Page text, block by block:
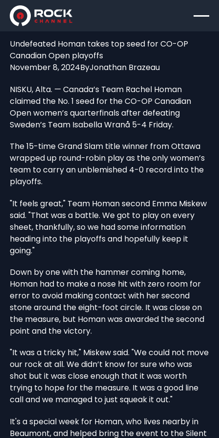
Undefeated Homan takes top seed for CO-OP
Canadian Open playoffs
November 8, 2024ByJonathan Brazeau
NISKU, Alta. — Canada’s Team Rachel Homan
claimed the No. 1 seed for the CO-OP Canadian
Open women’s quarterfinals after defeating
Sweden’s Team Isabella Wranå 5-4 Friday.
The 15-time Grand Slam title winner from Ottawa
wrapped up round-robin play as the only women’s
team to carry an unblemished 4-0 record into the
playoffs.
"It feels great," Team Homan second Emma Miskew
said. "That was a battle. We got to play on every
sheet, thankfully, so we had some information
heading into the playoffs and hopefully keep it
going."
Down by one with the hammer coming home,
Homan had to make a nose hit with zero room for
error to avoid making contact with her second
stone around the eight-foot circle. It was close on
the measure, but Homan was awarded the second
point and the victory.
"It was a tricky hit," Miskew said. "We could not move
our rock at all. We didn’t know for sure who was
shot but it was close enough that it was worth
trying to hope for the measure. It was a good line
call and we managed to just squeak it out."
It's a special week for Homan, who lives nearby in
Beaumont, and helped bring the event to the Silent